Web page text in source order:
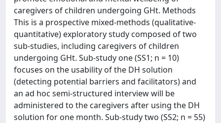
caregivers of children undergoing GHt. Methods
This is a prospective mixed-methods (qualitative-
quantitative) exploratory study composed of two
sub-studies, including caregivers of children
undergoing GHt. Sub-study one (SS1; n = 10)
focuses on the usability of the DH solution
(detecting potential barriers and facilitators) and
an ad hoc semi-structured interview will be
administered to the caregivers after using the DH
solution for one month. Sub-study two (SS2; n = 55)